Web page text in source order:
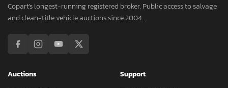
Copart's longest-running registered broker. Public access to salvage
and clean-title vehicle auctions since 2004.
Auctions
Support